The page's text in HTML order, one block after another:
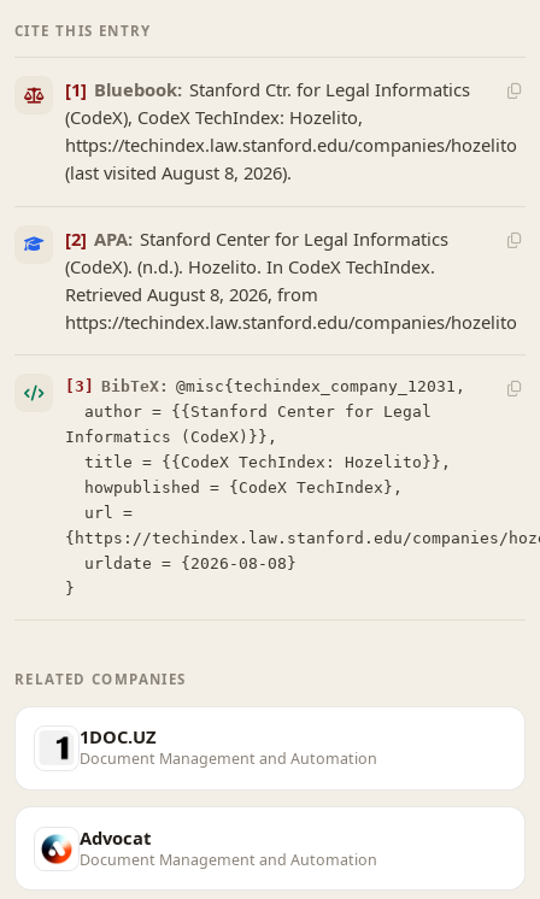
CITE THIS ENTRY
[1] Bluebook: Stanford Ctr. for Legal Informatics
(CodeX), CodeX TechIndex: Hozelito,
https://techindex.law.stanford.edu/companies/hozelito
(last visited August 8, 2026).
[2] APA: Stanford Center for Legal Informatics
(CodeX). (n.d.). Hozelito. In CodeX TechIndex.
Retrieved August 8, 2026, from
https://techindex.law.stanford.edu/companies/hozelito
[3] BibTeX: @misc{techindex_company_12031,
Informatics (CodeX)}},
  title = {{CodeX TechIndex: Hozelito}},
{https://techindex.law.stanford.edu/companies/
}
RELATED COMPANIES
1DOC.UZ
Document Management and Automation
Advocat
Document Management and Automation